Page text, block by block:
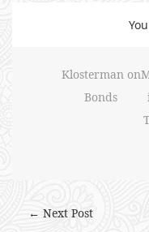
Klosterman on
Bonds
← Next Post